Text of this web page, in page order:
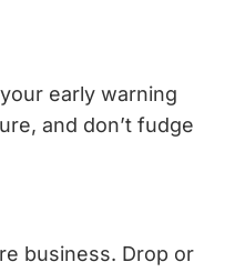
early warning
and don’t fudge
business. Drop or